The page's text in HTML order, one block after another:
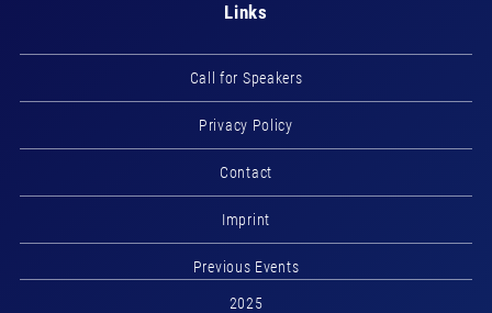
Links
Call for Speakers
Privacy Policy
Contact
Imprint
Previous Events
2025